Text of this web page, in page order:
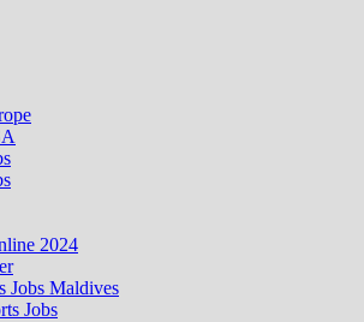
2024
Jobs Maldives
Jobs